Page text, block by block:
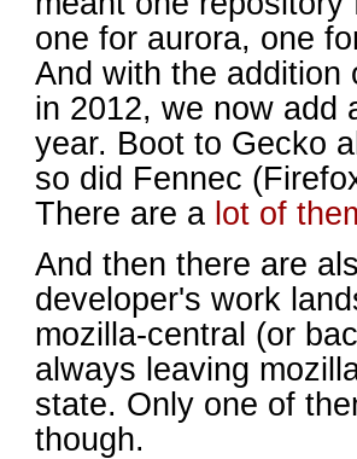
one for aurora, one
And with the
in 2012, we now add
year. Boot to Gecko
so did Fennec
There are a lot of
And then there are
developer's work
mozilla-central (or
always leaving
state. Only one of
though.